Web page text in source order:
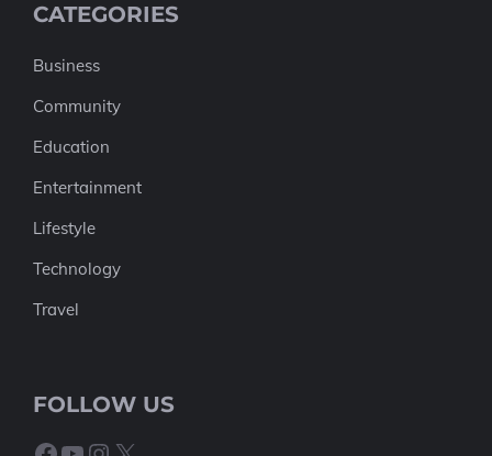
CATEGORIES
Business
Community
Education
Entertainment
Lifestyle
Technology
Travel
FOLLOW US